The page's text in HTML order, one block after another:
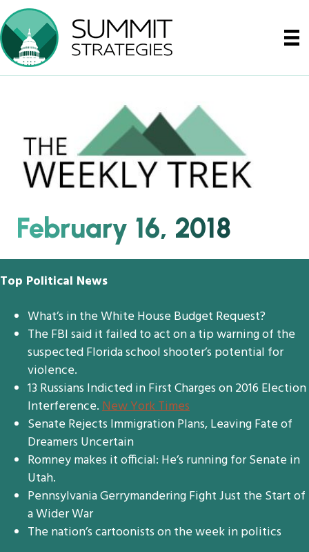
February 16, 2018
Top Political News
What’s in the White House Budget Request?
The FBI said it failed to act on a tip warning of the
suspected Florida school shooter’s potential for
violence.
13 Russians Indicted in First Charges on 2016 Election
Interference.New York Times
Senate Rejects Immigration Plans, Leaving Fate of
Dreamers Uncertain
Romney makes it official: He’s running for Senate in
Utah.
Pennsylvania Gerrymandering Fight Just the Start of
a Wider War
The nation’s cartoonists on the week in politics